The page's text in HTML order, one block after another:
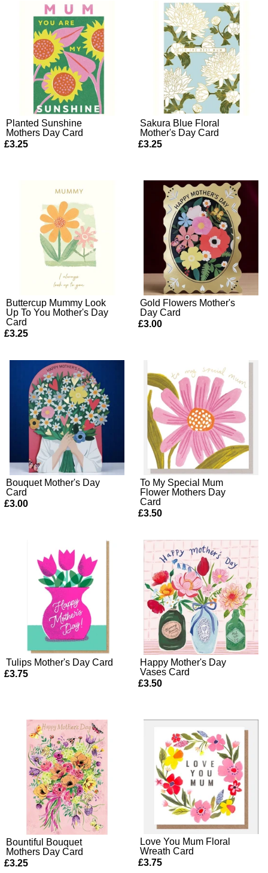
Planted Sunshine
Mothers Day Card
£3.25
Sakura Blue Floral
Mother's Day Card
£3.25
Buttercup Mummy Look
Up To You Mother's Day
Card
£3.25
Gold Flowers Mother's
Day Card
£3.00
Bouquet Mother's Day
Card
£3.00
To My Special Mum
Flower Mothers Day
Card
£3.50
Tulips Mother's Day Card
£3.75
Happy Mother's Day
Vases Card
£3.50
Bountiful Bouquet
Mothers Day Card
£3.25
Love You Mum Floral
Wreath Card
£3.75